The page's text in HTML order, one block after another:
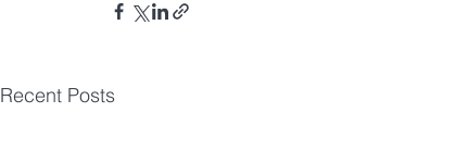
Recent Posts